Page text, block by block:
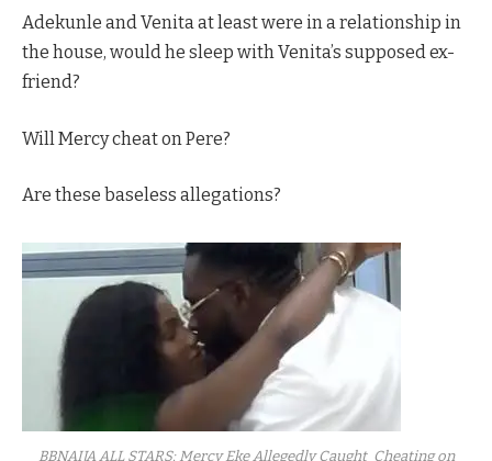
Adekunle and Venita at least were in a relationship in
the house, would he sleep with Venita’s supposed ex-
friend?
Will Mercy cheat on Pere?
Are these baseless allegations?
BBNAIJA ALL STARS: Mercy Eke Allegedly Caught Cheating on